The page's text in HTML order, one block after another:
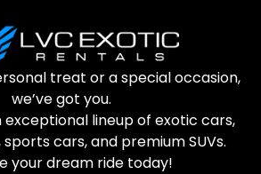
treat or a special occasion,
we’ve got you.
lineup of exotic cars,
sports cars, and premium SUVs.
your dream ride today!